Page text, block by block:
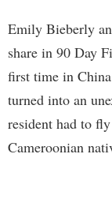
Emily Bieberly
share in 90 Day
first time in
turned into an
resident had to
Cameroonian